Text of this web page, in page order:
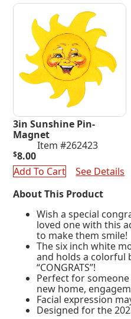
3in Sunshine Pin-
Magnet
Item #262423
$8.00
Add To Cart
See Details
About This Product
Wish a special
loved one with this
to make them smile!
The six inch white
and holds a colorful
“CONGRATS”!
Perfect for
new home,
Facial expression
Designed for the